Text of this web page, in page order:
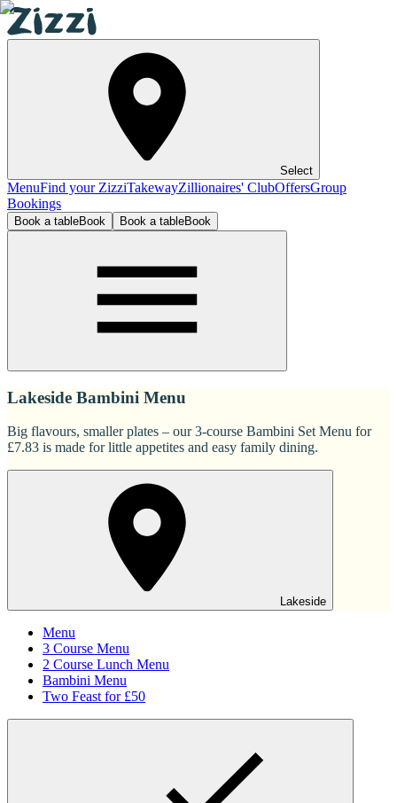
Select
MenuFind your ZizziTakewayZillionaires' ClubOffersGroup
Bookings
Book a tableBook Book a tableBook
Lakeside Bambini Menu
Big flavours, smaller plates – our 3-course Bambini Set Menu for
£7.83 is made for little appetites and easy family dining.
Lakeside
Menu
3 Course Menu
2 Course Lunch Menu
Bambini Menu
Two Feast for £50